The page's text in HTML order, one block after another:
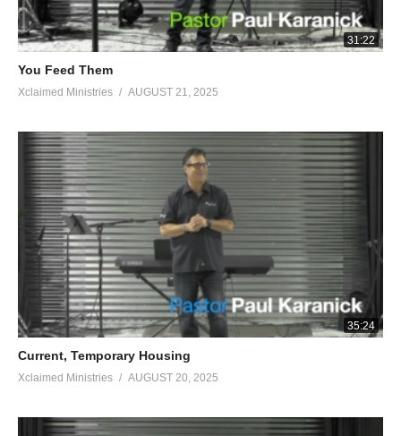
31:22
You Feed Them
Xclaimed Ministries AUGUST 21, 2025
35:24
Current, Temporary Housing
Xclaimed Ministries AUGUST 20, 2025